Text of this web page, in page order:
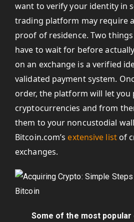
want to verify your identity in
trading platform may require
proof of residence. Two
have to wait for before
on an exchange is a verified
validated payment system.
order, the platform will let you
cryptocurrencies and from
them to your noncustodial
Bitcoin.com’s extensive listof
exchanges.
Some of the most